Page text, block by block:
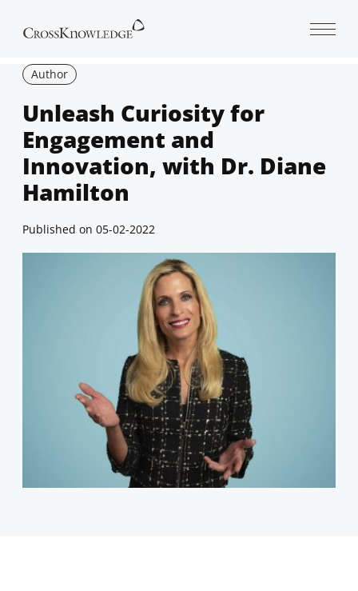
Author
Unleash Curiosity for
Engagement and
Innovation, with Dr. Diane
Hamilton
Published on 05-02-2022